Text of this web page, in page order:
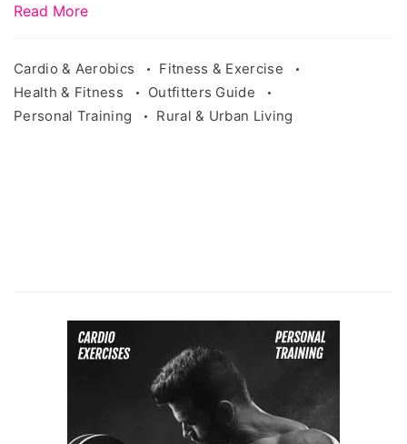
Read More
Cardio & Aerobics
Fitness & Exercise
Health & Fitness
Outfitters Guide
Personal Training
Rural & Urban Living